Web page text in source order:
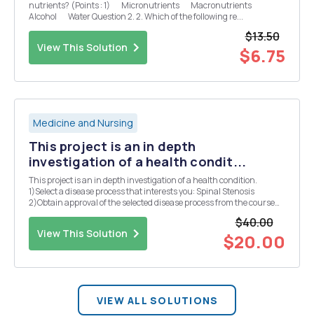
nutrients? (Points : 1) Micronutrients Macronutrients
Alcohol Water Question 2. 2. Which of the following re...
View This Solution
$13.50
$6.75
Medicine and Nursing
This project is an in depth
investigation of a health condit...
This project is an in depth investigation of a health condition.
1)Select a disease process that interests you: Spinal Stenosis
2)Obtain approval of the selected disease process from the course
View This Solution
$40.00
$20.00
VIEW ALL SOLUTIONS